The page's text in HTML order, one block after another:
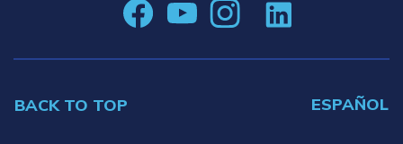
BACK TO TOP ESPAÑOL